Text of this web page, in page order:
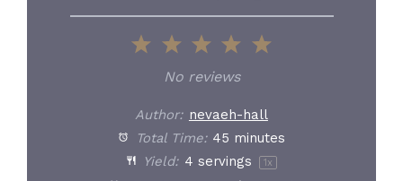
5
4
Stars
3
Stars
2
Stars
1
Star
No reviews
Author: nevaeh-hall
Total Time: 45 minutes
Yield: 4 servings 1x